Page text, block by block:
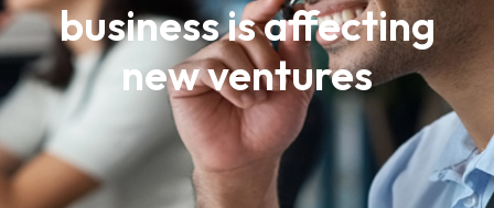
business is affecting
new ventures